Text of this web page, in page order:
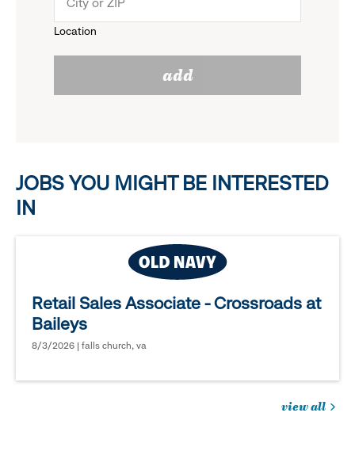
reveal
options.
menu.
Location
add
JOBS YOU MIGHT BE INTERESTED
IN
Retail Sales Associate - Crossroads at
Baileys
8/3/2026 | falls church, va
view all